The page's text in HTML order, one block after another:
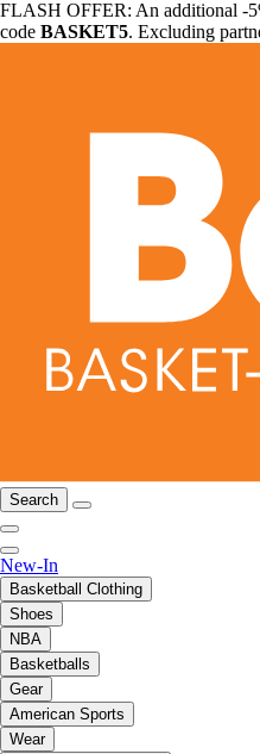
FLASH OFFER: An additional -
code BASKET5. Excluding
Search
New-In
Basketball Clothing
Shoes
NBA
Basketballs
Gear
American Sports
Wear